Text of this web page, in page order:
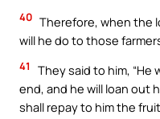
40 Therefore, when the
will he do to those
41
They said to him, “He
end, and he will loan out
shall repay to him the